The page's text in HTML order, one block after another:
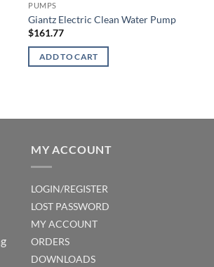
PUMPS
Giantz Electric Clean Water Pump
$161.77
ADD TO CART
MY ACCOUNT
LOGIN/REGISTER
LOST PASSWORD
MY ACCOUNT
ORDERS
DOWNLOADS